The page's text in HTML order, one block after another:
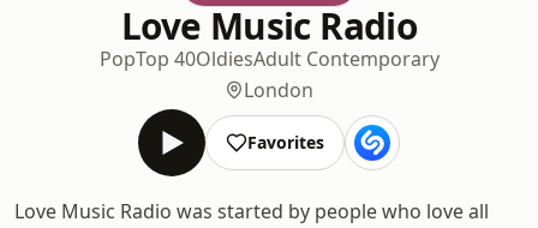
Love Music Radio
PopTop 40OldiesAdult Contemporary
London
Favorites
Love Music Radio was started by people who love all